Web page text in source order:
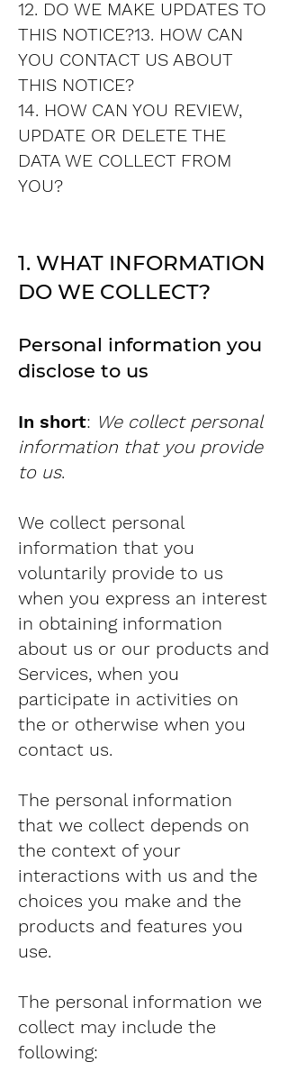
12. DO WE MAKE UPDATES TO
THIS NOTICE?13. HOW CAN
YOU CONTACT US ABOUT
THIS NOTICE?
14. HOW CAN YOU REVIEW,
UPDATE OR DELETE THE
DATA WE COLLECT FROM
YOU?
1. WHAT INFORMATION
DO WE COLLECT?
Personal information you
disclose to us
In short: We collect personal
information that you provide
to us.
We collect personal
information that you
voluntarily provide to us
when you express an interest
in obtaining information
about us or our products and
Services, when you
participate in activities on
the or otherwise when you
contact us.
The personal information
that we collect depends on
the context of your
interactions with us and the
choices you make and the
products and features you
use.
The personal information we
collect may include the
following: